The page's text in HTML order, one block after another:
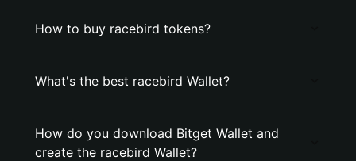
How to buy racebird tokens?
What's the best racebird Wallet?
How do you download Bitget Wallet and
create the racebird Wallet?